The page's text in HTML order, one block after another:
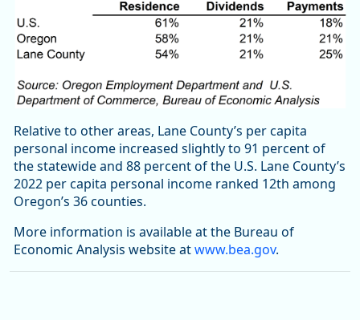
Relative to other areas, Lane County’s per capita
personal income increased slightly to 91 percent of
the statewide and 88 percent of the U.S. Lane County’s
2022 per capita personal income ranked 12th among
Oregon’s 36 counties.
More information is available at the Bureau of
Economic Analysis website atwww.bea.gov.